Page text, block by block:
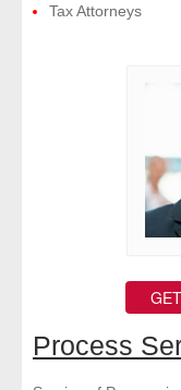
Tax Attorneys
Process